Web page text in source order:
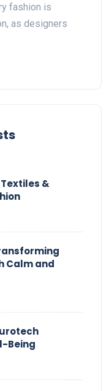
fashion is
as designers
&
Calm and
Being